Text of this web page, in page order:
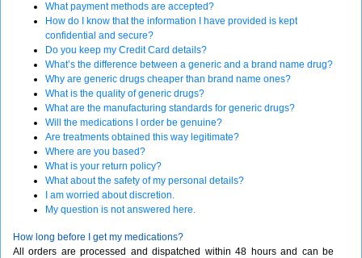
What payment methods are accepted?
How do I know that the information I have provided is kept
confidential and secure?
Do you keep my Credit Card details?
What’s the difference between a generic and a brand name drug?
Why are generic drugs cheaper than brand name ones?
What is the quality of generic drugs?
What are the manufacturing standards for generic drugs?
Will the medications I order be genuine?
Are treatments obtained this way legitimate?
Where are you based?
What is your return policy?
What about the safety of my personal details?
I am worried about discretion.
My question is not answered here.
How long before I get my medications?
All orders are processed and dispatched within 48 hours and can be